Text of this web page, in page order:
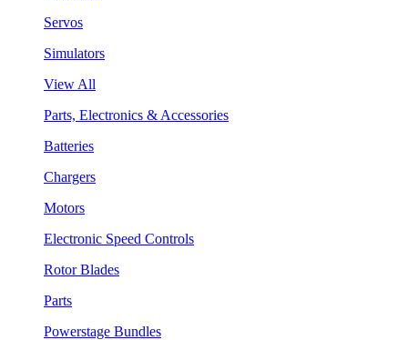
Servos
Simulators
View All
Parts, Electronics & Accessories
Batteries
Chargers
Motors
Electronic Speed Controls
Rotor Blades
Parts
Powerstage Bundles